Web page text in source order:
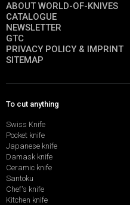
ABOUT WORLD-OF-KNIVES
CATALOGUE
NEWSLETTER
GTC
PRIVACY POLICY & IMPRINT
SITEMAP
To cut anything
Swiss Knife
Pocket knife
Japanese knife
Damask knife
Ceramic knife
Santoku
Chef's knife
Kitchen knife